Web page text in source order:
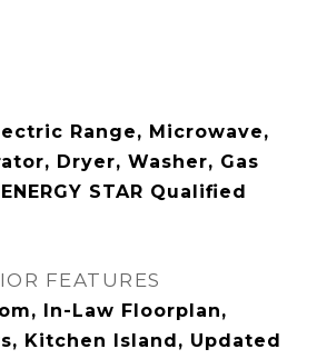
Range, Microwave,
Dryer, Washer, Gas
STAR Qualified
FEATURES
In-Law Floorplan,
Kitchen Island, Updated